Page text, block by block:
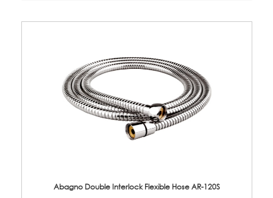
Abagno Double Interlock Flexible Hose AR-120S